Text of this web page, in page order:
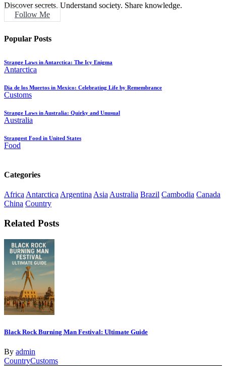
Discover secrets. Understand society. Share knowledge.
Follow Me
Popular Posts
Strange Laws in Antarctica: The Icy Enigma
Antarctica
Dia de los Muertos in Mexico: Celebrating Life by Remembrance
Customs
Strange Laws in Australia: Quirky and Unusual
Australia
Strangest Food in United States
Food
Categories
Africa Antarctica Argentina Asia Australia Brazil Cambodia Canada
China Country
Related Posts
Black Rock Burning Man Festival: Ultimate Guide
By admin
CountryCustoms